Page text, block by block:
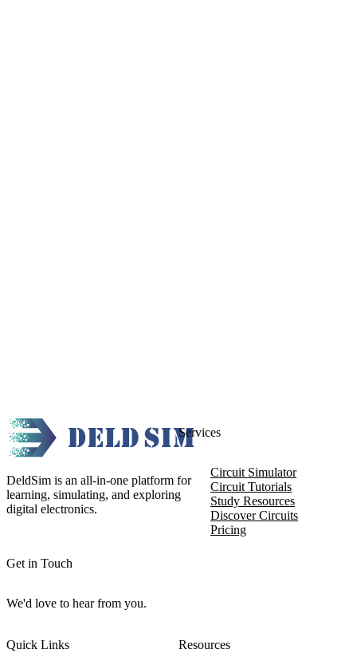
DeldSim is an all-in-one platform for
learning, simulating, and exploring
digital electronics.
Get in Touch
We'd love to hear from you.
Services
Circuit Simulator
Circuit Tutorials
Study Resources
Discover Circuits
Pricing
Quick Links Resources